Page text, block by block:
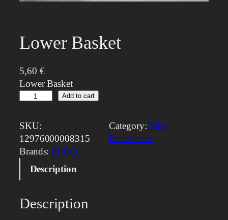
Lower Basket
5,60 €
Lower Basket
w
e
r
B
k
e
Add to cart
SKU:
12976000008315
Category: Slim
Dishwasher
Brands:EPOQ
Description
Description